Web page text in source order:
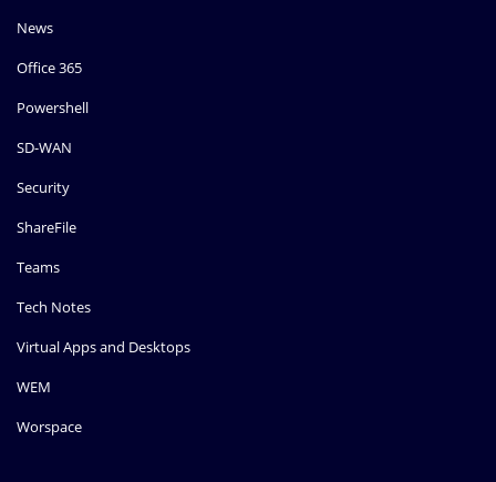
News
Office 365
Powershell
SD-WAN
Security
ShareFile
Teams
Tech Notes
Virtual Apps and Desktops
WEM
Worspace